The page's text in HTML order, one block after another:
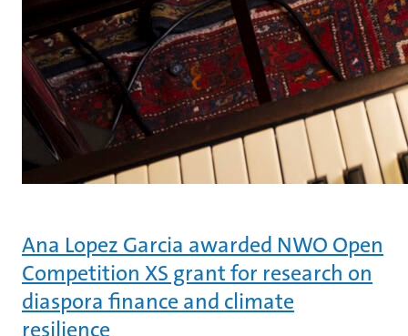
Ana Lopez Garcia awarded NWO Open
Competition XS grant for research on
diaspora finance and climate
resilience